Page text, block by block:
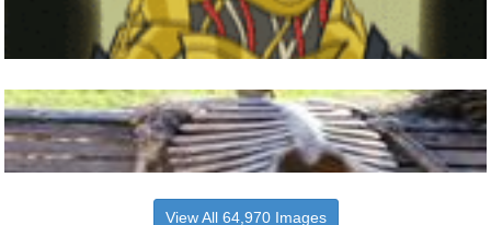
View All 64,970 Images